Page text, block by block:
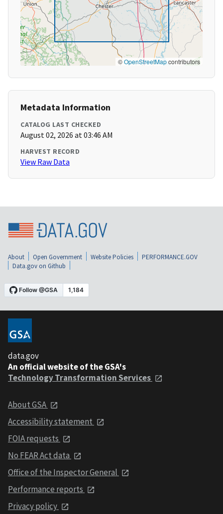
©OpenStreetMapcontributors
Metadata Information
CATALOG LAST CHECKED
August 02, 2026 at 03:46 AM
HARVEST RECORD
View Raw Data
About Open Government Website Policies
PERFORMANCE.GOV
Data.gov on Github
data.gov
An official website of the GSA's
Technology Transformation Services
About GSA
Accessibility statement
FOIA requests
No FEAR Act data
Office of the Inspector General
Performance reports
Privacy policy